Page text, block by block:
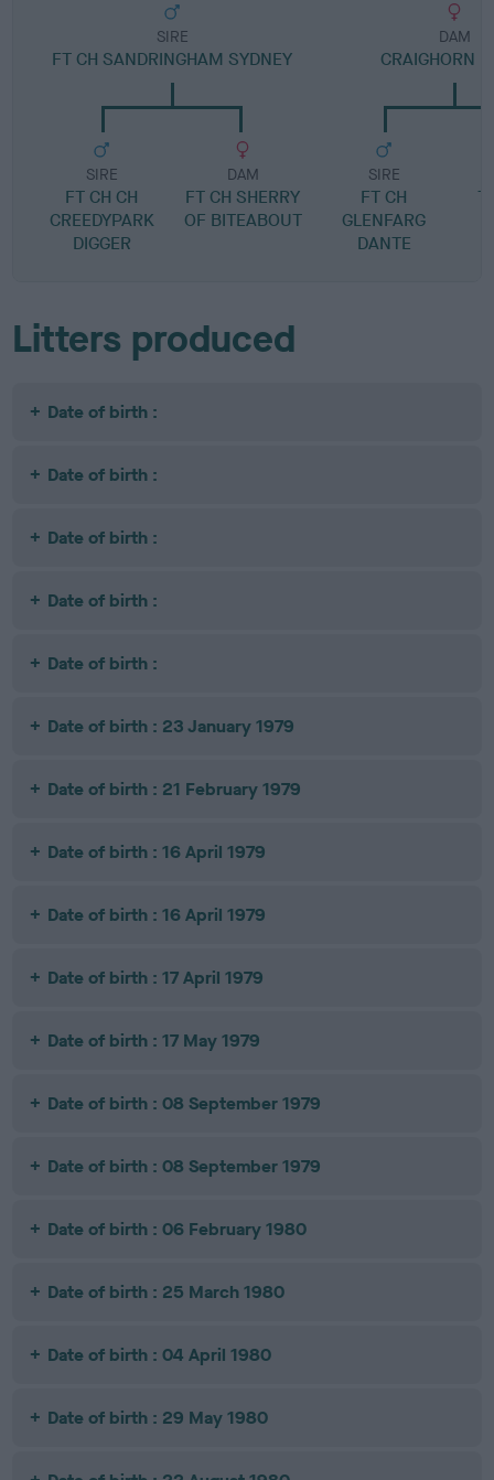
SIRE
FT CH SANDRINGHAM SYDNEY
SIRE
FT CH CH
CREEDYPARK
DIGGER
DAM
FT CH SHERRY
OF BITEABOUT
DAM
CRAIGHORN
SIRE
FT CH
GLENFARG
DANTE
Litters produced
Date of birth :
Date of birth :
Date of birth :
Date of birth :
Date of birth :
Date of birth : 23 January 1979
Date of birth : 21 February 1979
Date of birth : 16 April 1979
Date of birth : 16 April 1979
Date of birth : 17 April 1979
Date of birth : 17 May 1979
Date of birth : 08 September 1979
Date of birth : 08 September 1979
Date of birth : 06 February 1980
Date of birth : 25 March 1980
Date of birth : 04 April 1980
Date of birth : 29 May 1980